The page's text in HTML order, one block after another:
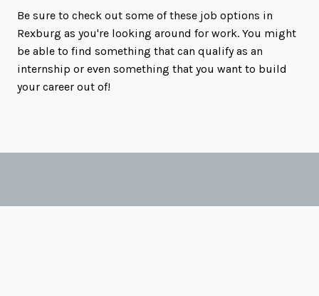
Be sure to check out some of these job options in
Rexburg as you're looking around for work. You might
be able to find something that can qualify as an
internship or even something that you want to build
your career out of!